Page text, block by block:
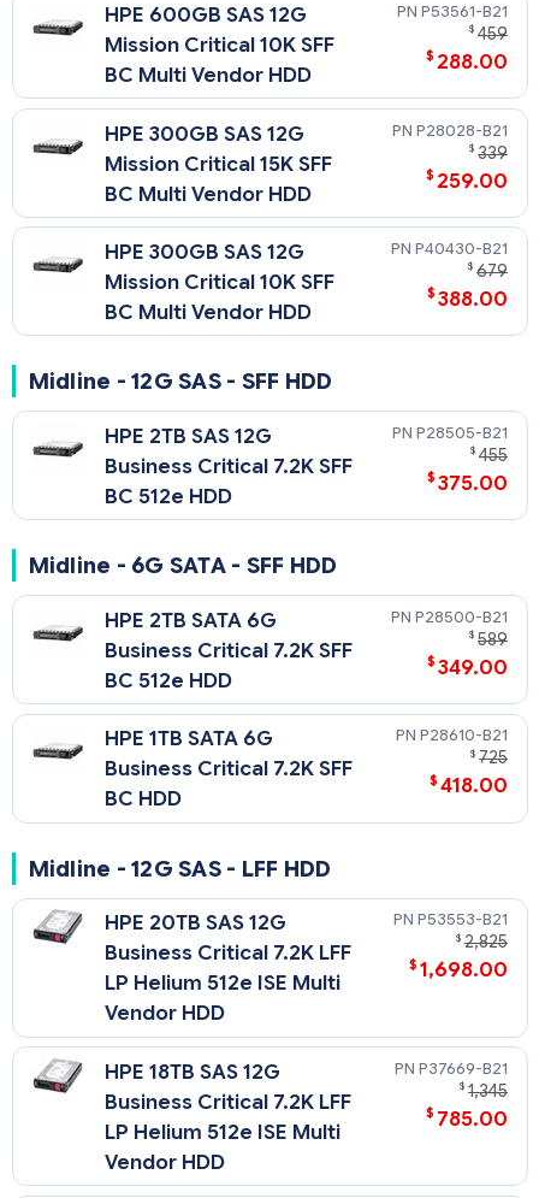
HPE 600GB SAS 12G
Mission Critical 10K SFF
BC Multi Vendor HDD
P53561-B21
$ 459
$ 288.00
HPE 300GB SAS 12G
Mission Critical 15K SFF
BC Multi Vendor HDD
P28028-B21
$ 339
$ 259.00
HPE 300GB SAS 12G
Mission Critical 10K SFF
BC Multi Vendor HDD
P40430-B21
$ 679
$ 388.00
Midline - 12G SAS - SFF HDD
HPE 2TB SAS 12G
Business Critical 7.2K SFF
BC 512e HDD
P28505-B21
$ 455
$ 375.00
Midline - 6G SATA - SFF HDD
HPE 2TB SATA 6G
Business Critical 7.2K SFF
BC 512e HDD
P28500-B21
$ 589
$ 349.00
HPE 1TB SATA 6G
Business Critical 7.2K SFF
BC HDD
P28610-B21
$ 725
$ 418.00
Midline - 12G SAS - LFF HDD
HPE 20TB SAS 12G
Business Critical 7.2K LFF
LP Helium 512e ISE Multi
Vendor HDD
P53553-B21
$ 2,825
$ 1,698.00
HPE 18TB SAS 12G
Business Critical 7.2K LFF
LP Helium 512e ISE Multi
Vendor HDD
P37669-B21
$ 1,345
$ 785.00